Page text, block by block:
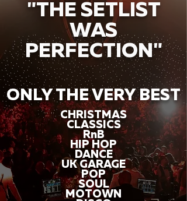
"THE SETLIST
WAS
PERFECTION"
ONLY THE VERY BEST
CHRISTMAS
CLASSICS
RnB
HIP HOP
DANCE
UK GARAGE
POP
SOUL
MOTOWN